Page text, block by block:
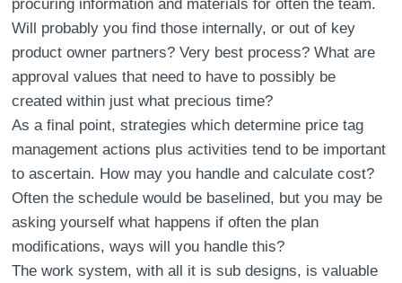
procuring information and materials for often the team.
Will probably you find those internally, or out of key
product owner partners? Very best process? What are
approval values that need to have to possibly be
created within just what precious time?
As a final point, strategies which determine price tag
management actions plus activities tend to be important
to ascertain. How may you handle and calculate cost?
Often the schedule would be baselined, but you may be
asking yourself what happens if often the plan
modifications, ways will you handle this?
The work system, with all it is sub designs, is valuable